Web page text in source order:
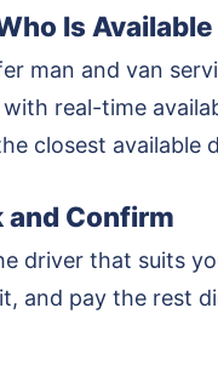
Is Available
man and van
with real-time
closest available
and Confirm
driver that suits
and pay the rest